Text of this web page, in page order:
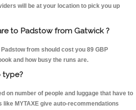
will be at your location to pick you up
to Padstow from Gatwick ?
from should cost you 89 GBP
and how busy the runs are.
type?
on number of people and luggage that have to
like MYTAXE give auto-recommendations